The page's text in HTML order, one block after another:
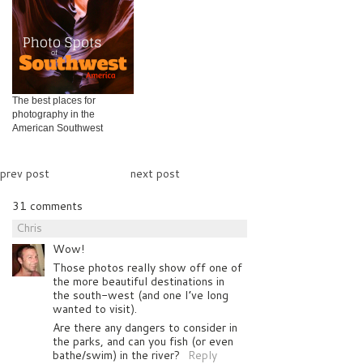
The best places for
photography in the
American Southwest
prev post
next post
31 comments
Chris
Wow!
Those photos really show off one of
the more beautiful destinations in
the south-west (and one I’ve long
wanted to visit).
Are there any dangers to consider in
the parks, and can you fish (or even
bathe/swim) in the river?
Reply